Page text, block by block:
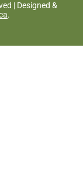
| Designed &
.